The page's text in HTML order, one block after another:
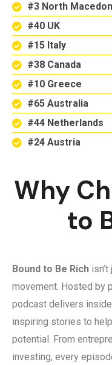
#3 North
#40 UK
#15 Italy
#38 Canada
#10 Greece
#65 Australia
#44 Netherlands
#24 Austria
Why
to
Bound to Be Rich
movement. Hosted by
podcast delivers
inspiring stories to
potential. From
investing, every